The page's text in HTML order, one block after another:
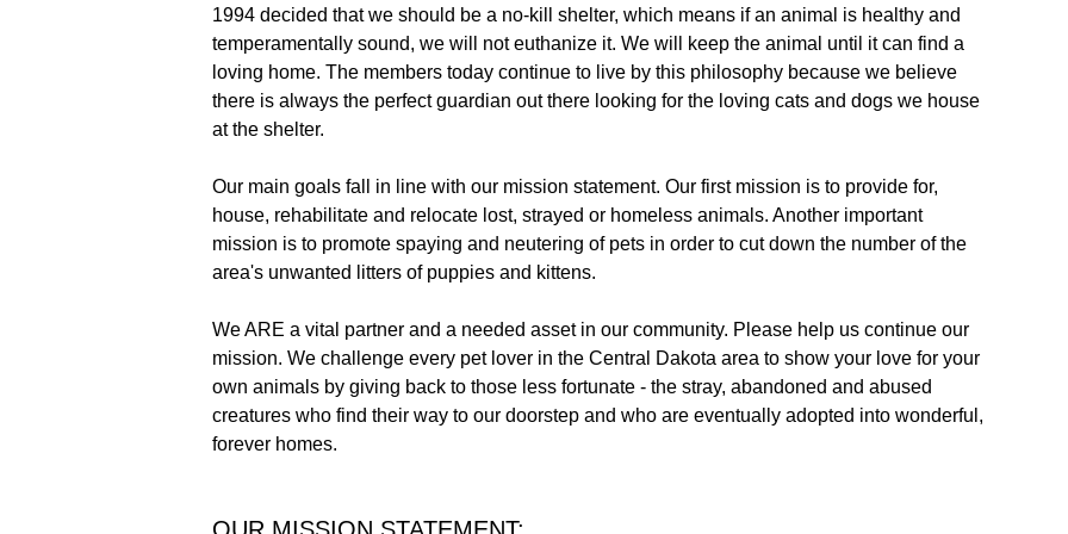
1994 decided that we should be a no-kill shelter, which means if an animal is healthy and
temperamentally sound, we will not euthanize it. We will keep the animal until it can find a
loving home. The members today continue to live by this philosophy because we believe
there is always the perfect guardian out there looking for the loving cats and dogs we house
at the shelter.
Our main goals fall in line with our mission statement. Our first mission is to provide for,
house, rehabilitate and relocate lost, strayed or homeless animals. Another important
mission is to promote spaying and neutering of pets in order to cut down the number of the
area's unwanted litters of puppies and kittens.
We ARE a vital partner and a needed asset in our community. Please help us continue our
mission. We challenge every pet lover in the Central Dakota area to show your love for your
own animals by giving back to those less fortunate - the stray, abandoned and abused
creatures who find their way to our doorstep and who are eventually adopted into wonderful,
forever homes.